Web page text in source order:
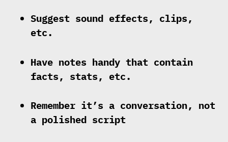
Suggest sound effects, clips,
etc.
Have notes handy that contain
facts, stats, etc.
Remember it’s a conversation, not
a polished script